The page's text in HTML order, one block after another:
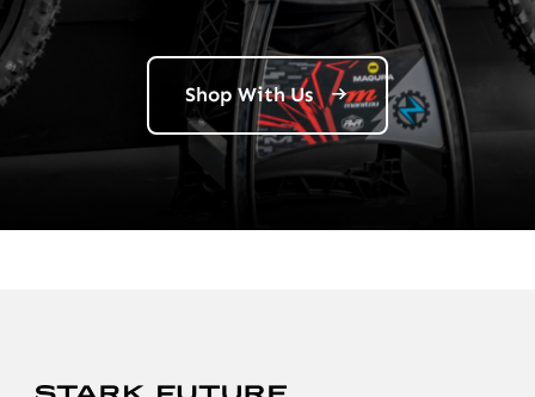
Shop With Us